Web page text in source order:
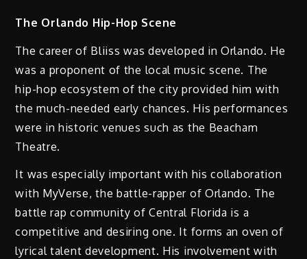
The Orlando Hip-Hop Scene
The career of Bliiss was developed in Orlando. He
was a proponent of the local music scene. The
hip-hop ecosystem of the city provided him with
the much-needed early chances. His performances
were in historic venues such as the Beacham
Theatre.
It was especially important with his collaboration
with MyVerse, the battle-rapper of Orlando. The
battle rap community of Central Florida is a
competitive and desiring one. It forms an oven of
lyrical talent development. His involvement with